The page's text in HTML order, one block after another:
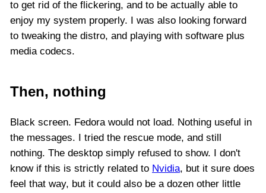
to get rid of the flickering, and to be actually able to
enjoy my system properly. I was also looking forward
to tweaking the distro, and playing with software plus
media codecs.
Then, nothing
Black screen. Fedora would not load. Nothing useful in
the messages. I tried the rescue mode, and still
nothing. The desktop simply refused to show. I don't
know if this is strictly related to Nvidia, but it sure does
feel that way, but it could also be a dozen other little